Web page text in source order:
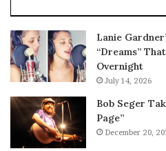
Lanie
“Dreams”
Overnight
July 14, 2026
Bob Seger
Page”
December 20,